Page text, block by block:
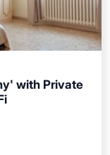
with Private